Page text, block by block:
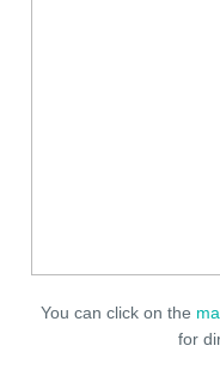
You can click on the
for